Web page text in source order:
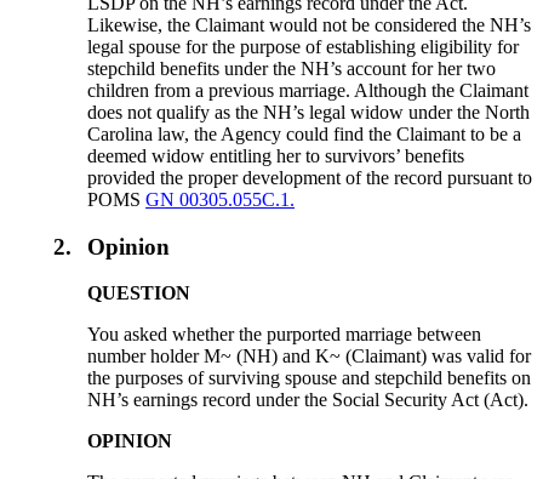
Likewise, the Claimant would not be considered the NH’s
legal spouse for the purpose of establishing eligibility for
stepchild benefits under the NH’s account for her two
children from a previous marriage. Although the Claimant
does not qualify as the NH’s legal widow under the North
Carolina law, the Agency could find the Claimant to be a
deemed widow entitling her to survivors’ benefits
provided the proper development of the record pursuant to
POMSGN 00305.055C.1.
2. Opinion
QUESTION
You asked whether the purported marriage between
number holder M~ (NH) and K~ (Claimant) was valid for
the purposes of surviving spouse and stepchild benefits on
NH’s earnings record under the Social Security Act (Act).
OPINION